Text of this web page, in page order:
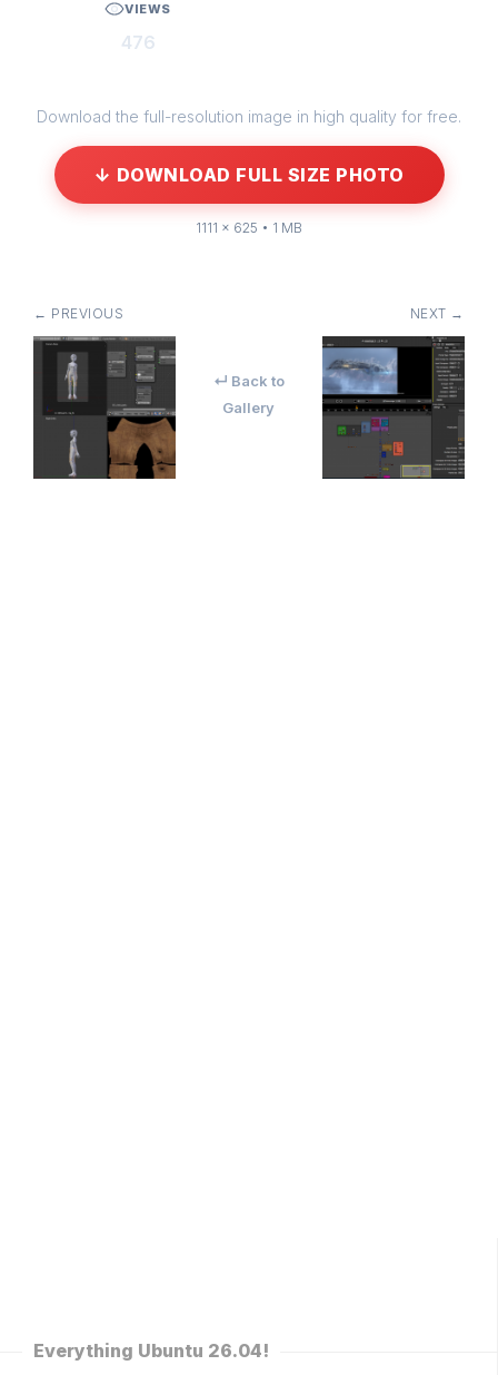
VIEWS
476
Download the full-resolution image in high quality for free.
↓ DOWNLOAD FULL SIZE PHOTO
1111 × 625 • 1 MB
← PREVIOUS
↵ Back to
Gallery
NEXT →
Everything Ubuntu 26.04!